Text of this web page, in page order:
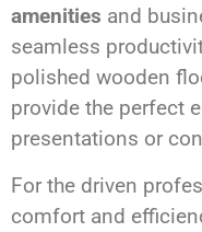
amenities and
seamless
polished wooden
provide the perfect
presentations or
For the driven
comfort and